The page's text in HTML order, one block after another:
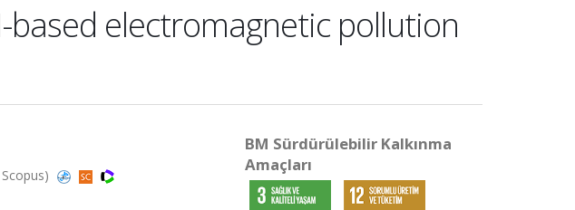
electromagnetic pollution
BM Sürdürülebilir Kalkınma
Amaçları